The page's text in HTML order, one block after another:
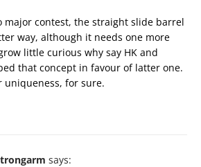
major contest, the straight slide barrel
way, although it needs one more
little curious why say HK and
that concept in favour of latter one.
uniqueness, for sure.
says: